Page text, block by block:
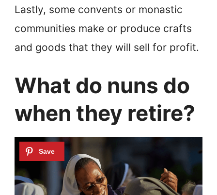
Lastly, some convents or monastic
communities make or produce crafts
and goods that they will sell for profit.
What do nuns do
when they retire?